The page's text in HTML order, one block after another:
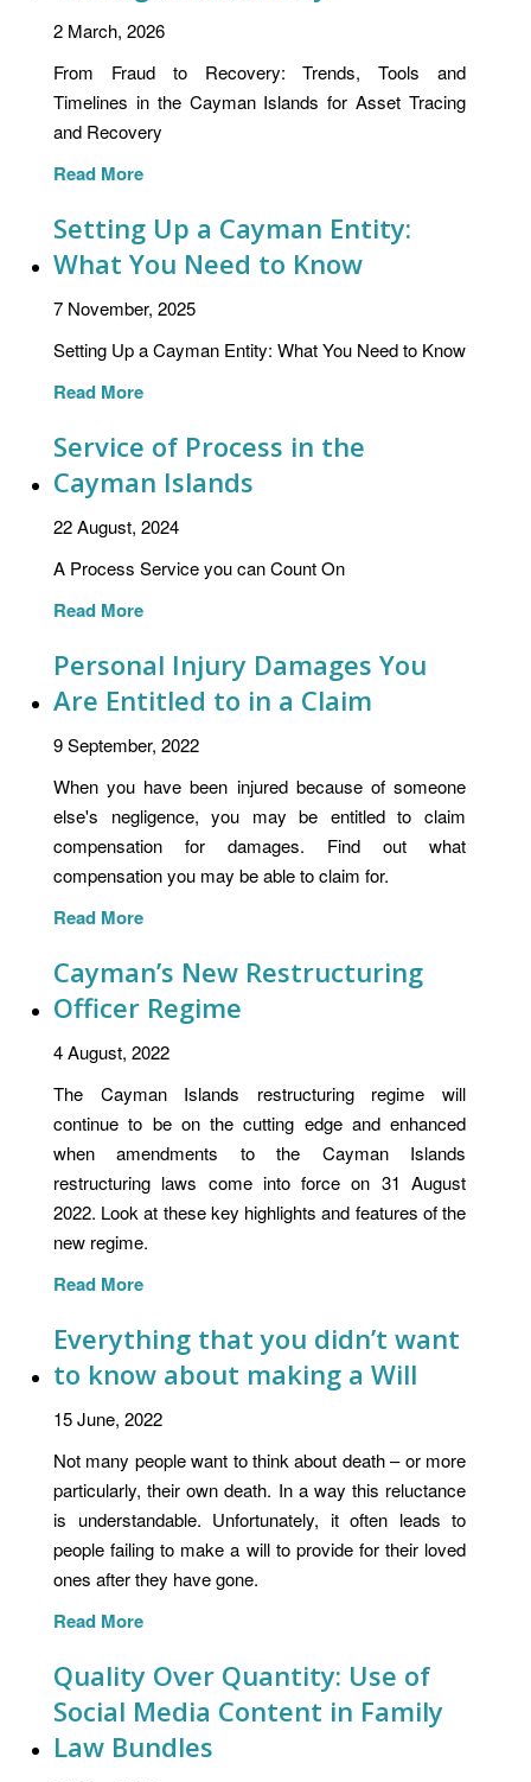
2 March, 2026
From Fraud to Recovery: Trends, Tools and
Timelines in the Cayman Islands for Asset Tracing
and Recovery
Read More
Setting Up a Cayman Entity:
What You Need to Know
7 November, 2025
Setting Up a Cayman Entity: What You Need to Know
Read More
Service of Process in the
Cayman Islands
22 August, 2024
A Process Service you can Count On
Read More
Personal Injury Damages You
Are Entitled to in a Claim
9 September, 2022
When you have been injured because of someone
else's negligence, you may be entitled to claim
compensation for damages. Find out what
compensation you may be able to claim for.
Read More
Cayman’s New Restructuring
Officer Regime
4 August, 2022
The Cayman Islands restructuring regime will
continue to be on the cutting edge and enhanced
when amendments to the Cayman Islands
restructuring laws come into force on 31 August
2022. Look at these key highlights and features of the
new regime.
Read More
Everything that you didn’t want
to know about making a Will
15 June, 2022
Not many people want to think about death – or more
particularly, their own death. In a way this reluctance
is understandable. Unfortunately, it often leads to
people failing to make a will to provide for their loved
ones after they have gone.
Read More
Quality Over Quantity: Use of
Social Media Content in Family
Law Bundles